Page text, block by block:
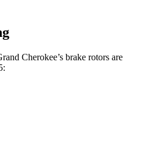
Cherokee’s brake rotors are